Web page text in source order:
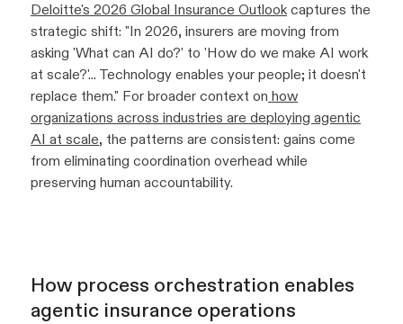
Deloitte's 2026 Global Insurance Outlookcaptures the
strategic shift: "In 2026, insurers are moving from
asking 'What can AI do?' to 'How do we make AI work
at scale?'... Technology enables your people; it doesn't
replace them." For broader context on how
organizations across industries are deploying agentic
AI at scale, the patterns are consistent: gains come
from eliminating coordination overhead while
preserving human accountability.
How process orchestration enables
agentic insurance operations